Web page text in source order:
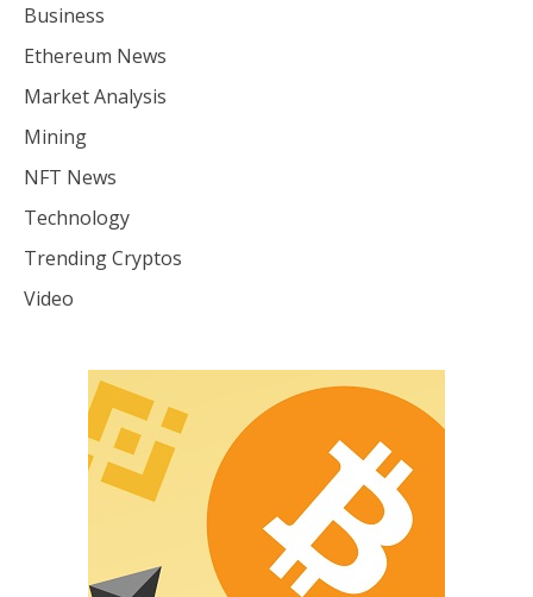
Business
Ethereum News
Market Analysis
Mining
NFT News
Technology
Trending Cryptos
Video